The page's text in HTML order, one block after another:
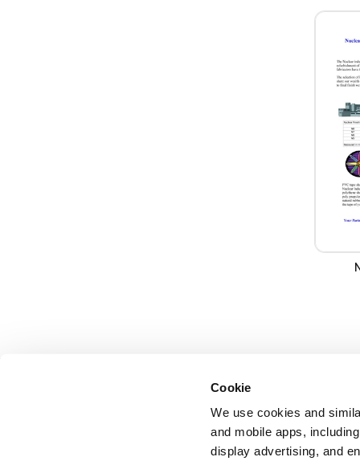
Cookie
We use cookies and
and mobile apps,
display advertising, and